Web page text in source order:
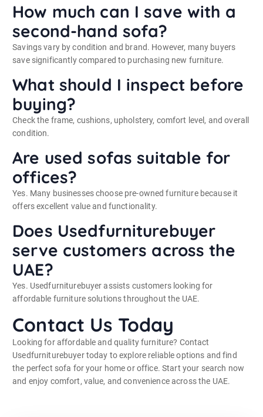
How much can I save with a
second-hand sofa?
Savings vary by condition and brand. However, many buyers
save significantly compared to purchasing new furniture.
What should I inspect before
buying?
Check the frame, cushions, upholstery, comfort level, and overall
condition.
Are used sofas suitable for
offices?
Yes. Many businesses choose pre-owned furniture because it
offers excellent value and functionality.
Does Usedfurniturebuyer
serve customers across the
UAE?
Yes. Usedfurniturebuyer assists customers looking for
affordable furniture solutions throughout the UAE.
Contact Us Today
Looking for affordable and quality furniture? Contact
Usedfurniturebuyer today to explore reliable options and find
the perfect sofa for your home or office. Start your search now
and enjoy comfort, value, and convenience across the UAE.